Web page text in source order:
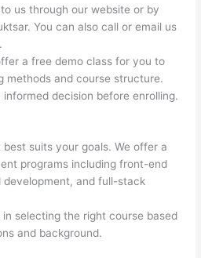
us through our website or by
You can also call or email us
a free demo class for you to
methods and course structure.
decision before enrolling.
suits your goals. We offer a
programs including front-end
and full-stack
selecting the right course based
and background.